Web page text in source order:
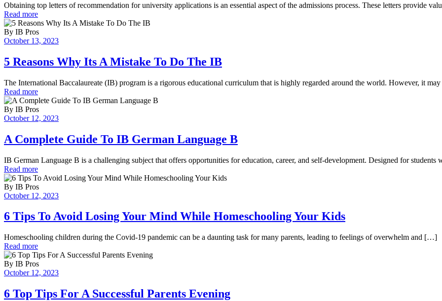
Obtaining top letters of recommendation for university applications is an essential aspect of the admissions process. These letters provide
Read more
By IB Pros
October 13, 2023
5 Reasons Why Its A Mistake To Do The IB
The International Baccalaureate (IB) program is a rigorous educational curriculum that is highly regarded around the world. However, it
Read more
By IB Pros
October 12, 2023
A Complete Guide To IB German Language B
IB German Language B is a challenging subject that offers opportunities for education, career, and self-development. Designed for
Read more
By IB Pros
October 12, 2023
6 Tips To Avoid Losing Your Mind While Homeschooling Your Kids
Homeschooling children during the Covid-19 pandemic can be a daunting task for many parents, leading to feelings of overwhelm and […]
Read more
By IB Pros
October 12, 2023
6 Top Tips For A Successful Parents Evening